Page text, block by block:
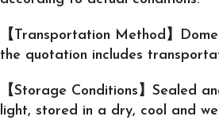
【Transportation Method】
the quotation includes
【Storage Conditions】Sealed
light, stored in a dry, cool and